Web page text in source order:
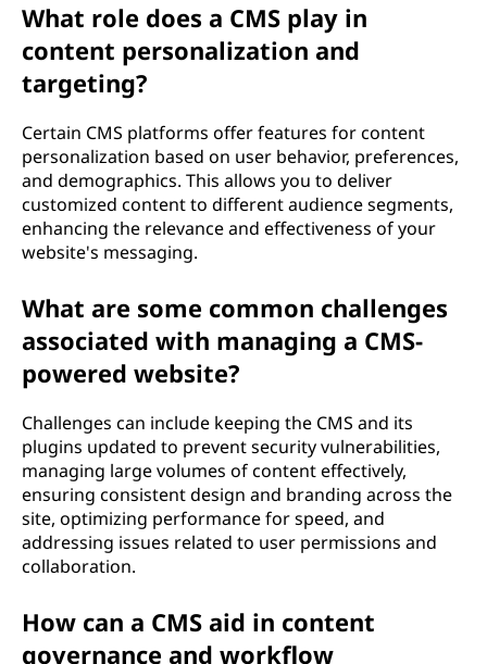
What role does a CMS play in
content personalization and
targeting?
Certain CMS platforms offer features for content
personalization based on user behavior, preferences,
and demographics. This allows you to deliver
customized content to different audience segments,
enhancing the relevance and effectiveness of your
website's messaging.
What are some common challenges
associated with managing a CMS-
powered website?
Challenges can include keeping the CMS and its
plugins updated to prevent security vulnerabilities,
managing large volumes of content effectively,
ensuring consistent design and branding across the
site, optimizing performance for speed, and
addressing issues related to user permissions and
collaboration.
How can a CMS aid in content
governance and workflow